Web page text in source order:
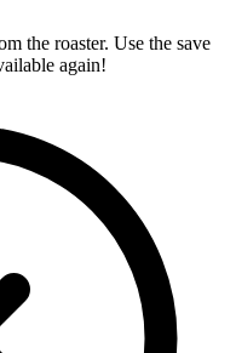
the roaster. Use the save
again!